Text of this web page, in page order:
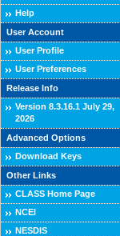
Help
User Account
User Profile
User Preferences
Release Info
Version 8.3.16.1 July 29,
2026
Advanced Options
Download Keys
Other Links
CLASS Home Page
NCEI
NESDIS